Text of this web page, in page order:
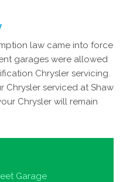
law came into force
garages were allowed
Chrysler servicing.
Chrysler serviced at Shaw
Chrysler will remain
Garage